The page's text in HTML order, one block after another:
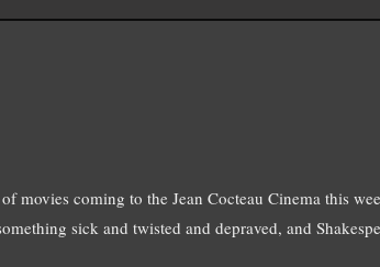
movies coming to the Jean Cocteau Cinema this
sick and twisted and depraved, and